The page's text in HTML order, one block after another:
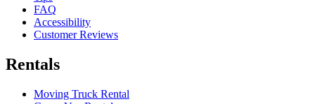
FAQ
Accessibility
Customer Reviews
Rentals
Moving Truck Rental